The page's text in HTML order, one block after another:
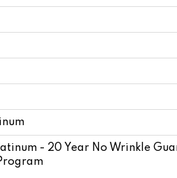
- 20 Year No Wrinkle